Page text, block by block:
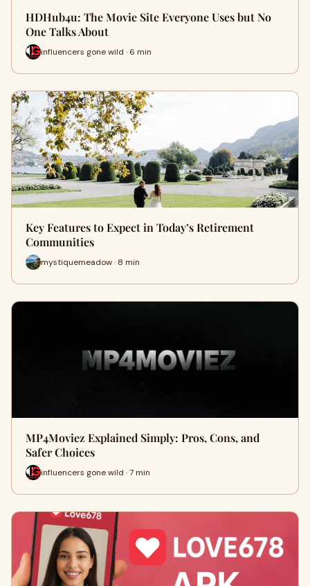
HDHub4u: The Movie Site Everyone Uses but No
One Talks About
influencers gone wild · 6 min
Key Features to Expect in Today’s Retirement
Communities
mystiquemeadow · 8 min
MP4Moviez Explained Simply: Pros, Cons, and
Safer Choices
influencers gone wild · 7 min